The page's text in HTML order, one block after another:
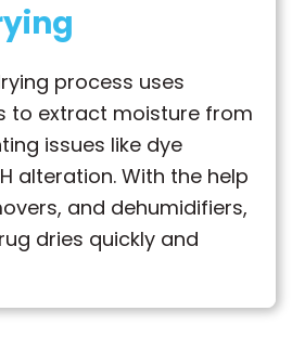
process uses
to extract moisture from
issues like dye
alteration. With the help
and dehumidifiers,
dries quickly and